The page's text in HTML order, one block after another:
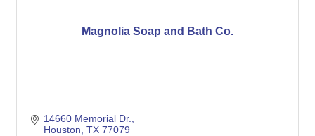
Magnolia Soap and Bath Co.
14660 Memorial Dr.
Houston TX 77079